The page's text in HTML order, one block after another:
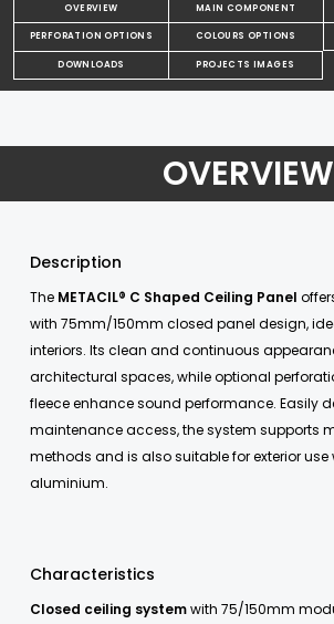
OVERVIEW MAIN COMPONENT
PERFORATION OPTIONS COLOURS OPTIONS
DOWNLOADS PROJECTS IMAGES
OVERVIEW
Description
The METACIL® C Shaped Ceiling Panel
with 75mm/150mm closed panel design,
interiors. Its clean and continuous
architectural spaces, while optional
fleece enhance sound performance. Easily
maintenance access, the system supports
methods and is also suitable for exterior use
aluminium.
Characteristics
Closed ceiling systemwith 75/150mm